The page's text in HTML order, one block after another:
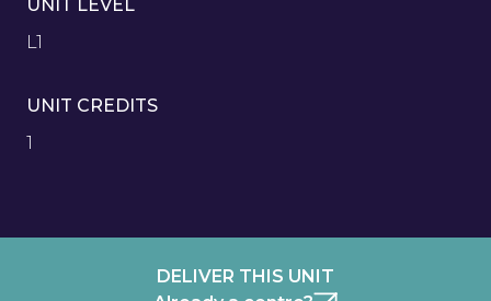
UNIT LEVEL
L1
UNIT CREDITS
1
DELIVER THIS UNIT